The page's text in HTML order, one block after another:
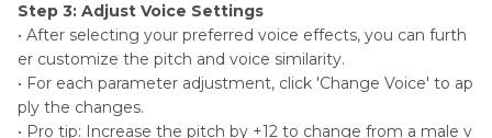
Step 3: Adjust Voice Settings
• After selecting your preferred voice effects, you can furth
er customize the pitch and voice similarity.
• For each parameter adjustment, click 'Change Voice' to ap
ply the changes.
• Pro tip: Increase the pitch by +12 to change from a male v